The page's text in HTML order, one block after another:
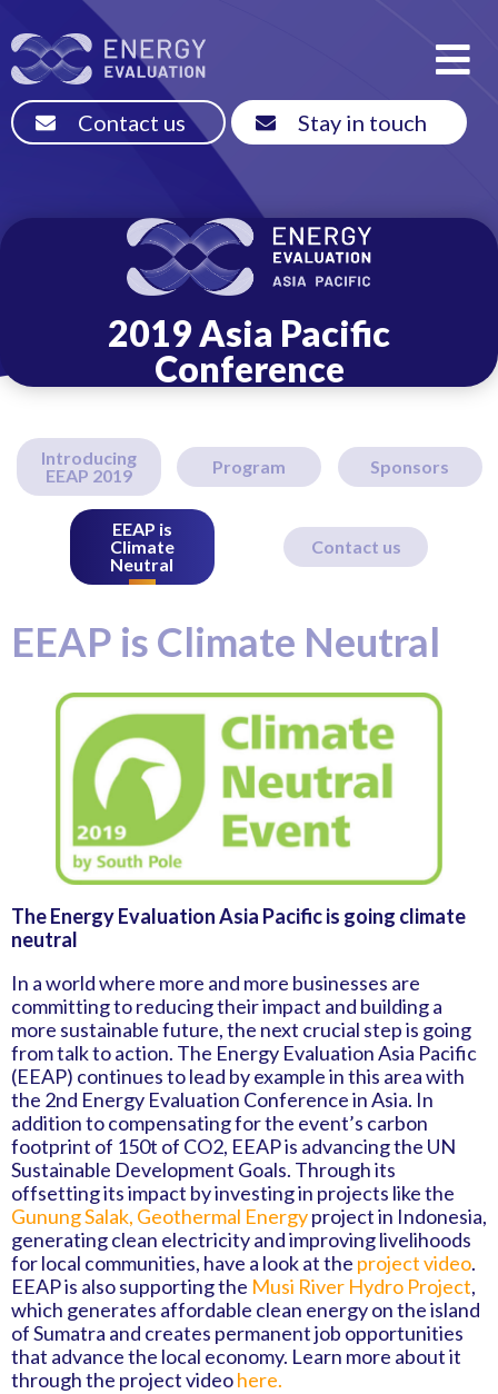
Contact us Stay in touch
2019 Asia Pacific
Conference
Introducing
EEAP 2019
Program Sponsors
EEAP is
Climate
Neutral
Contact us
EEAP is Climate Neutral
The Energy Evaluation Asia Pacific is going climate
neutral
In a world where more and more businesses are
committing to reducing their impact and building a
more sustainable future, the next crucial step is going
from talk to action. The Energy Evaluation Asia Pacific
(EEAP) continues to lead by example in this area with
the 2nd Energy Evaluation Conference in Asia. In
addition to compensating for the event’s carbon
footprint of 150t of CO2, EEAP is advancing the UN
Sustainable Development Goals. Through its
offsetting its impact by investing in projects like the
Gunung Salak, Geothermal Energyproject in Indonesia,
generating clean electricity and improving livelihoods
for local communities, have a look at the project video.
EEAP is also supporting the Musi River Hydro Project,
which generates affordable clean energy on the island
of Sumatra and creates permanent job opportunities
that advance the local economy. Learn more about it
through the project videohere.